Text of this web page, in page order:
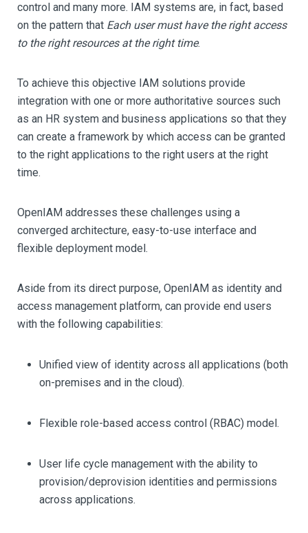
control and many more. IAM systems are, in fact, based
on the pattern that Each user must have the right access
to the right resources at the right time.
To achieve this objective IAM solutions provide
integration with one or more authoritative sources such
as an HR system and business applications so that they
can create a framework by which access can be granted
to the right applications to the right users at the right
time.
OpenIAM addresses these challenges using a
converged architecture, easy-to-use interface and
flexible deployment model.
Aside from its direct purpose, OpenIAM as identity and
access management platform, can provide end users
with the following capabilities:
Unified view of identity across all applications (both
on-premises and in the cloud).
Flexible role-based access control (RBAC) model.
User life cycle management with the ability to
provision/deprovision identities and permissions
across applications.